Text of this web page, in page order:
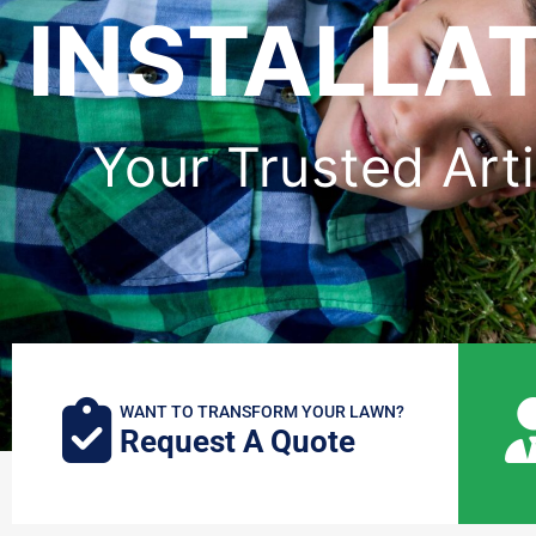
Your Trusted
WANT TO TRANSFORM YOUR LAWN?
Request A Quote